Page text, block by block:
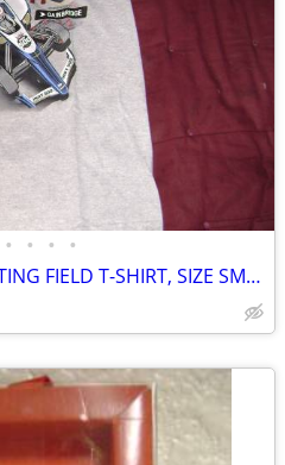
• • • •
NEW 2019 INDY 500 STARTING FIELD T-SHIRT, SIZE SMALL (S)